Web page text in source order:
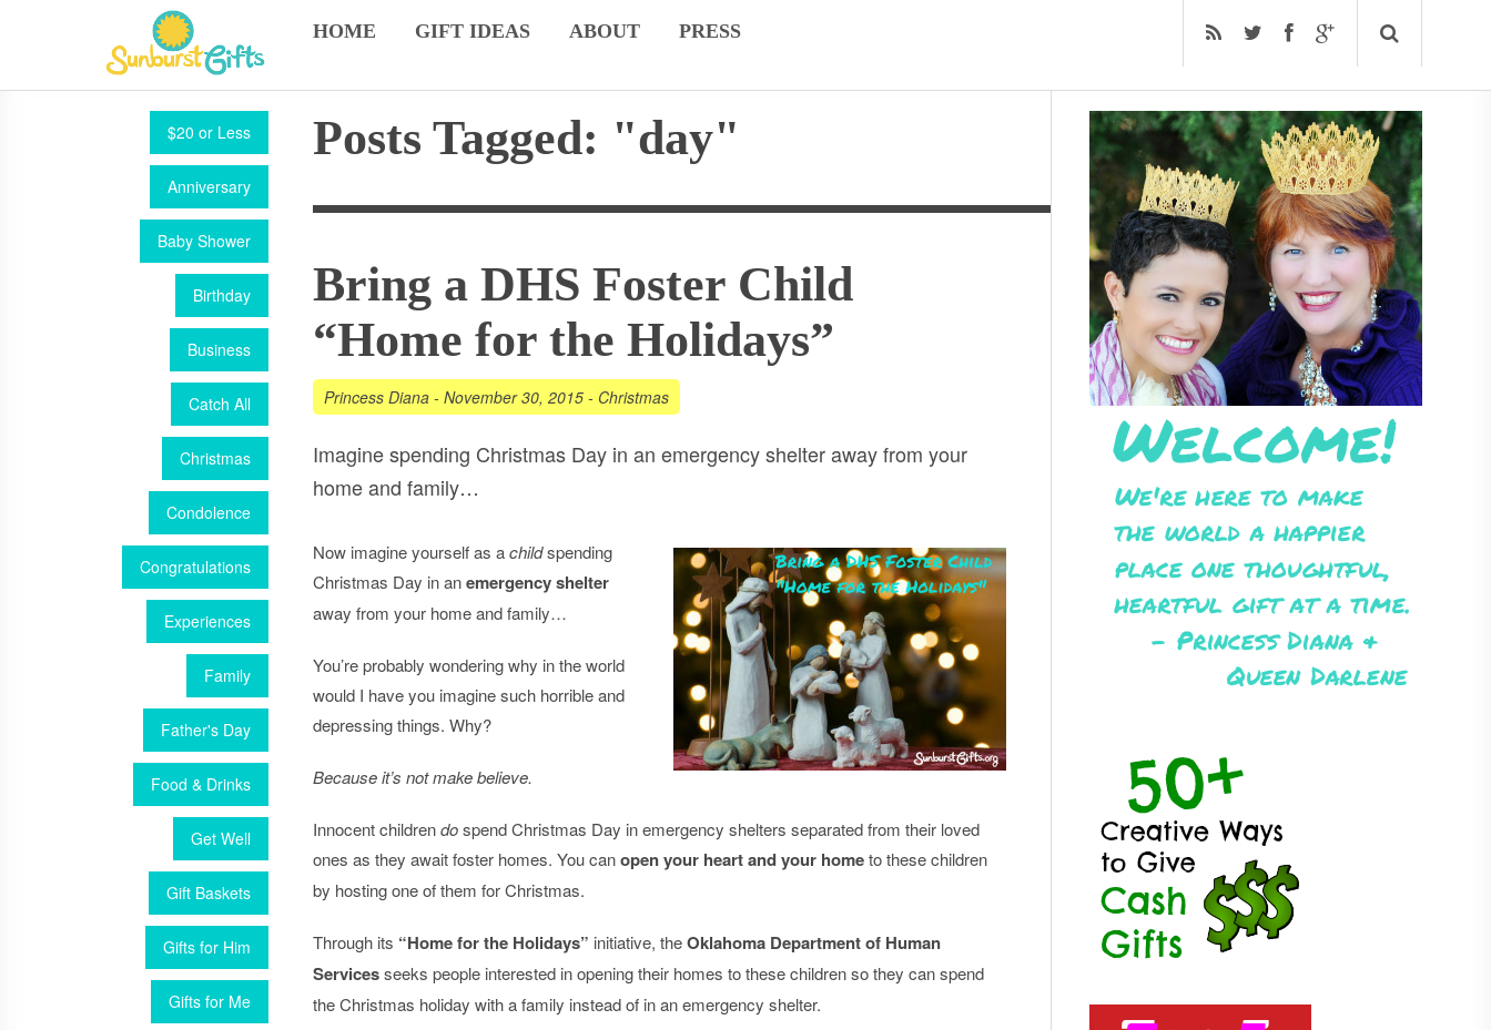
HOME GIFT IDEAS ABOUT PRESS
$20 or Less
Anniversary
Baby Shower
Birthday
Business
Catch All
Christmas
Condolence
Congratulations
Experiences
Family
Father's Day
Food & Drinks
Get Well
Gift Baskets
Gifts for Him
Gifts for Me
Posts Tagged: "day"
Bring a DHS Foster Child
“Home for the Holidays”
Princess Diana - November 30, 2015 - Christmas
Imagine spending Christmas Day in an emergency shelter away from your
home and family…
Now imagine yourself as achildspending
Christmas Day in anemergency shelter
away from your home and family…
You’re probably wondering why in the world
would I have you imagine such horrible and
depressing things. Why?
Because it’s not make believe.
Innocent childrendospend Christmas Day in emergency shelters separated from their loved
ones as they await foster homes. You canopen your heart and your hometo these children
by hosting one of them for Christmas.
Through its “Home for the Holidays” initiative, theOklahoma Department of Human
Servicesseeks people interested in opening their homes to these children so they can spend
the Christmas holiday with a family instead of in an emergency shelter.